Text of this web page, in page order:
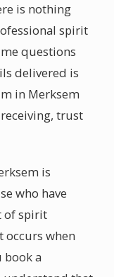
is nothing
spirit
questions
delivered is
in Merksem
trust
is
who have
of spirit
occurs when
book a